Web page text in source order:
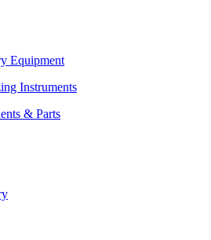
Equipment
Instruments
& Parts